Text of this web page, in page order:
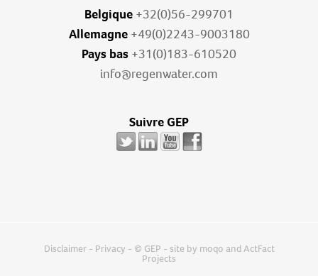
Belgique +32(0)56-299701
Allemagne +49(0)2243-9003180
Pays bas +31(0)183-610520
info@regenwater.com
Suivre GEP
Disclaimer- Privacy - © GEP - site by moqo andActFact
Projects